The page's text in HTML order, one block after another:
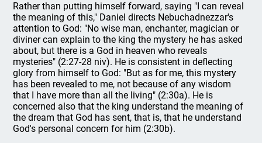
Rather than putting himself forward, saying "I can reveal
the meaning of this," Daniel directs Nebuchadnezzar's
attention to God: "No wise man, enchanter, magician or
diviner can explain to the king the mystery he has asked
about, but there is a God in heaven who reveals
mysteries" (2:27-28 niv). He is consistent in deflecting
glory from himself to God: "But as for me, this mystery
has been revealed to me, not because of any wisdom
that I have more than all the living" (2:30a). He is
concerned also that the king understand the meaning of
the dream that God has sent, that is, that he understand
God's personal concern for him (2:30b).